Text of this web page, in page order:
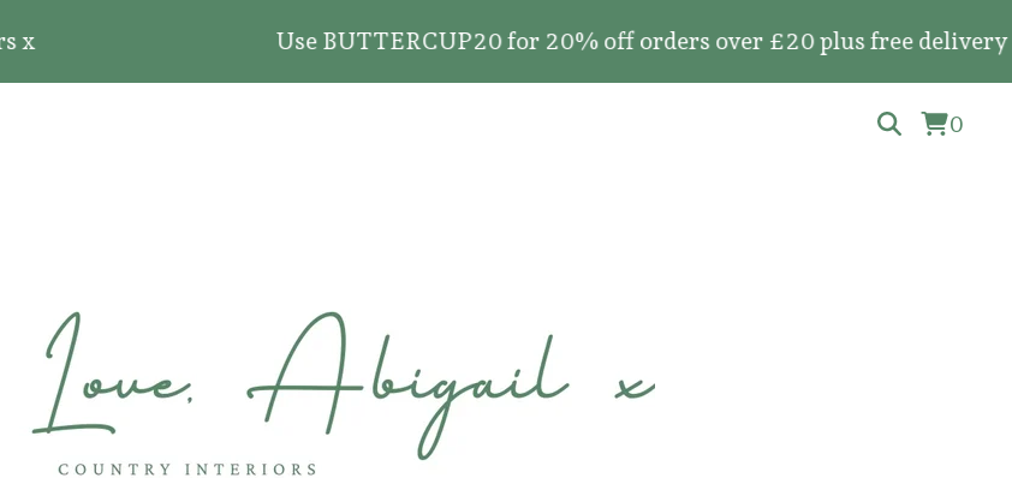
Use BUTTERCUP20 for 20% off orders over £20 plus free delivery
0